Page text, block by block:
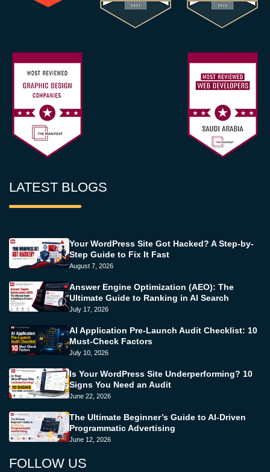
LATEST BLOGS
Your WordPress Site Got Hacked? A Step-by-
Step Guide to Fix It Fast
August 7, 2026
Answer Engine Optimization (AEO): The
Ultimate Guide to Ranking in AI Search
July 17, 2026
AI Application Pre-Launch Audit Checklist: 10
Must-Check Factors
July 10, 2026
Is Your WordPress Site Underperforming? 10
Signs You Need an Audit
June 22, 2026
The Ultimate Beginner’s Guide to AI-Driven
Programmatic Advertising
June 12, 2026
FOLLOW US